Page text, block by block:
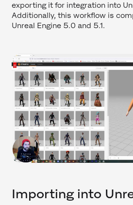
exporting it for integration into
Additionally, this workflow is
Unreal Engine 5.0 and 5.1.
Importing into